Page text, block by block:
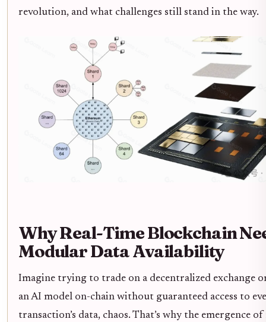
revolution, and what challenges still stand in the way.
Why Real-Time Blockchain
Modular Data Availability
Imagine trying to trade on a decentralized exchange
an AI model on-chain without guaranteed access to
transaction’s data, chaos. That’s why the emergence of